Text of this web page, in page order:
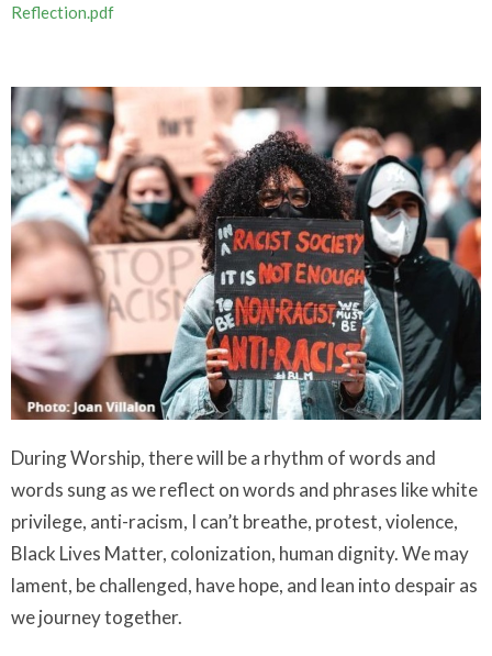
Reflection.pdf
During Worship, there will be a rhythm of words and
words sung as we reflect on words and phrases like white
privilege, anti-racism, I can’t breathe, protest, violence,
Black Lives Matter, colonization, human dignity. We may
lament, be challenged, have hope, and lean into despair as
we journey together.